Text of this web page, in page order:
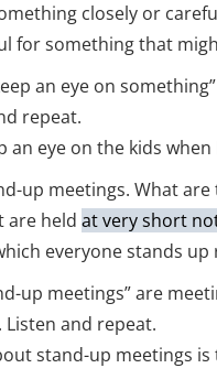
closely or
for something that
an eye on
repeat.
an eye on the kids
up meetings. What are
held at very short
everyone stands up
up meetings” are
and repeat.
stand-up meetings